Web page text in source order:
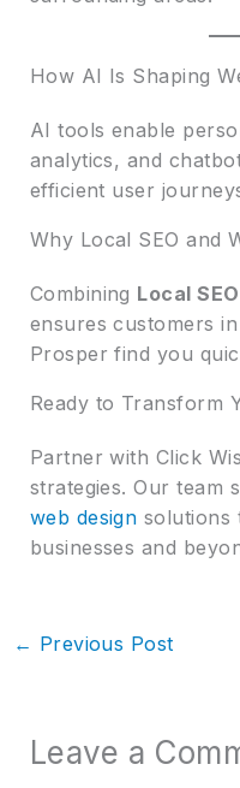
How AI Is Shaping
AI tools enable
analytics, and
efficient user
Why Local SEO and
Combining Local SEO
ensures customers
Prosper find you
Ready to Transform
Partner with Click
strategies. Our team
web design solutions
businesses and
← Previous Post
Leave a